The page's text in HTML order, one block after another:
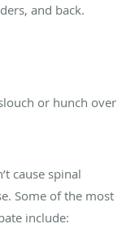
and back.
or hunch over
cause spinal
Some of the most
include: